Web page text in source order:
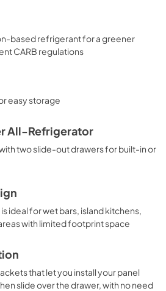
based refrigerant for a greener
CARB regulations
easy storage
All-Refrigerator
two slide-out drawers for built-in or
ideal for wet bars, island kitchens,
with limited footprint space
that let you install your panel
slide over the drawer, with no need